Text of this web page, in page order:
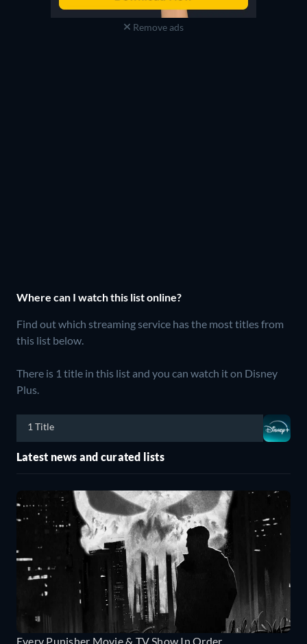
Remove ads
Where can I watch this list online?
Find out which streaming service has the most titles from
this list below.
There is 1 title in this list and you can watch it on Disney
Plus.
1 Title
Latest news and curated lists
Every Punisher Movie & TV Show In Order